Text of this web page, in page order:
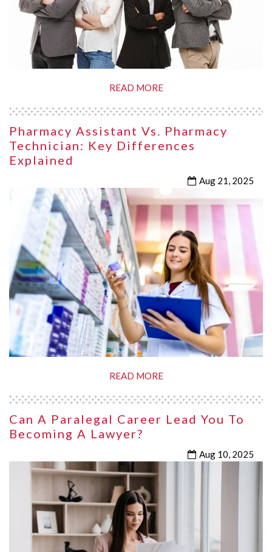
READ MORE
Pharmacy Assistant Vs. Pharmacy
Technician: Key Differences
Explained
Aug 21, 2025
READ MORE
Can A Paralegal Career Lead You To
Becoming A Lawyer?
Aug 10, 2025